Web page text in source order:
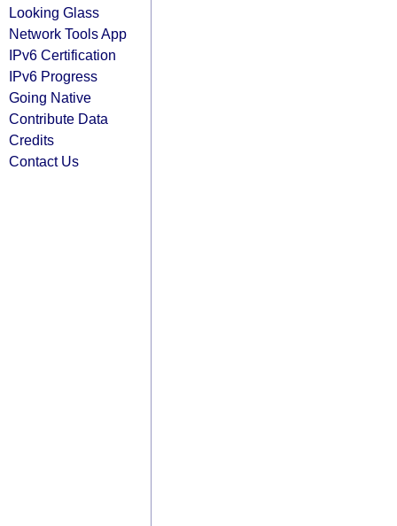
Looking Glass
Network Tools App
IPv6 Certification
IPv6 Progress
Going Native
Contribute Data
Credits
Contact Us